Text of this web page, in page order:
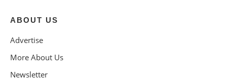
ABOUT US
Advertise
More About Us
Newsletter